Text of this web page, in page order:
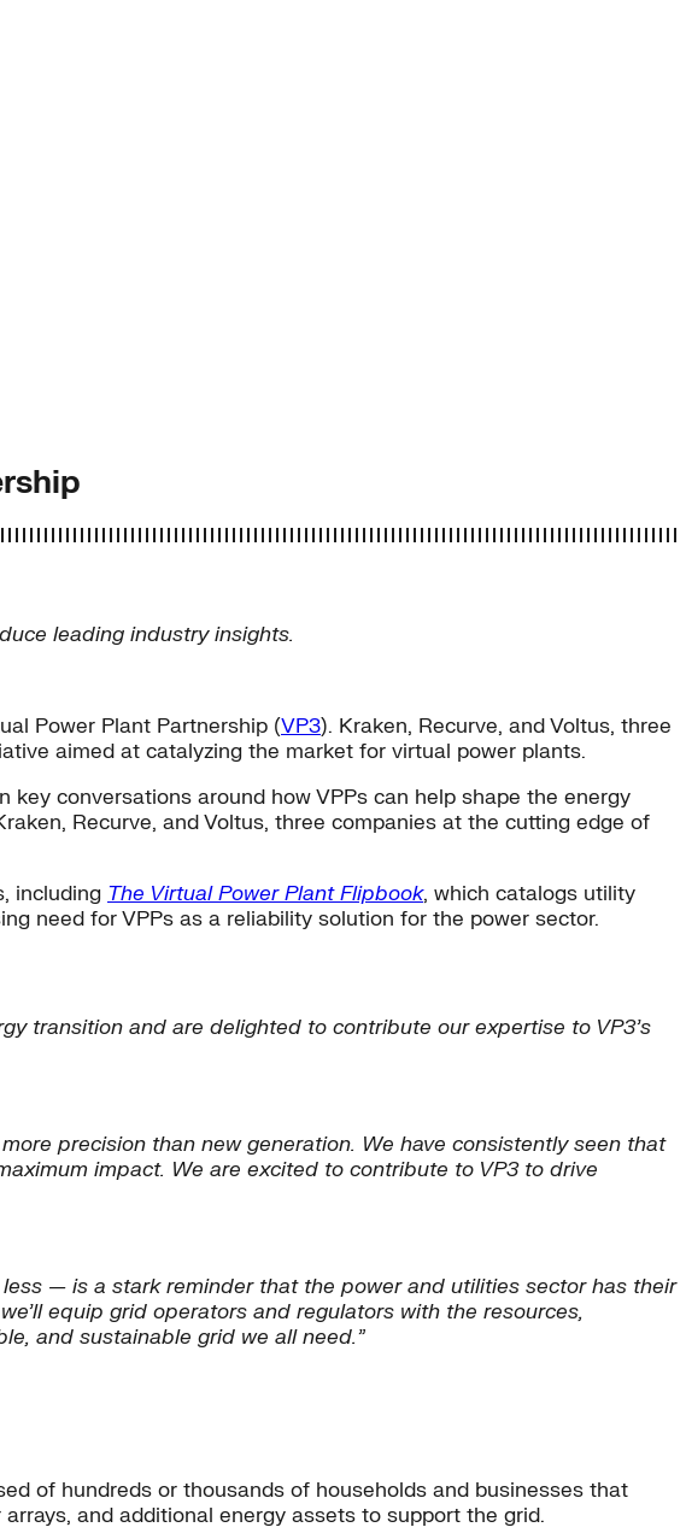
leading industry insights.
Power Plant Partnership (VP3). Kraken, Recurve, and Voltus, three
aimed at catalyzing the market for virtual power plants.
key conversations around how VPPs can help shape the energy
Recurve, and Voltus, three companies at the cutting edge of
including The Virtual Power Plant Flipbook, which catalogs utility
need for VPPs as a reliability solution for the power sector.
transition and are delighted to contribute our expertise to VP3’s
precision than new generation. We have consistently seen that
impact. We are excited to contribute to VP3 to drive
— is a stark reminder that the power and utilities sector has their
equip grid operators and regulators with the resources,
and sustainable grid we all need.”
of hundreds or thousands of households and businesses that
and additional energy assets to support the grid.